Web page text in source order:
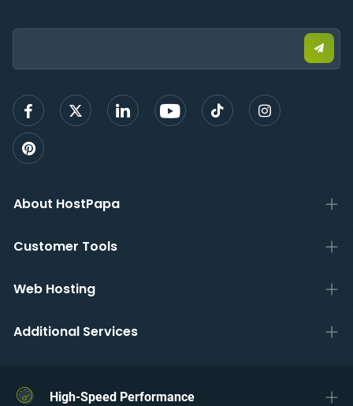
Email:
email
sign
About HostPapa
Customer Tools
Web Hosting
Additional Services
High-Speed Performance